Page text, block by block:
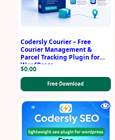
Codersly Courier – Free
Courier Management &
Parcel Tracking Plugin for
WordPress
$0.00
Free Download